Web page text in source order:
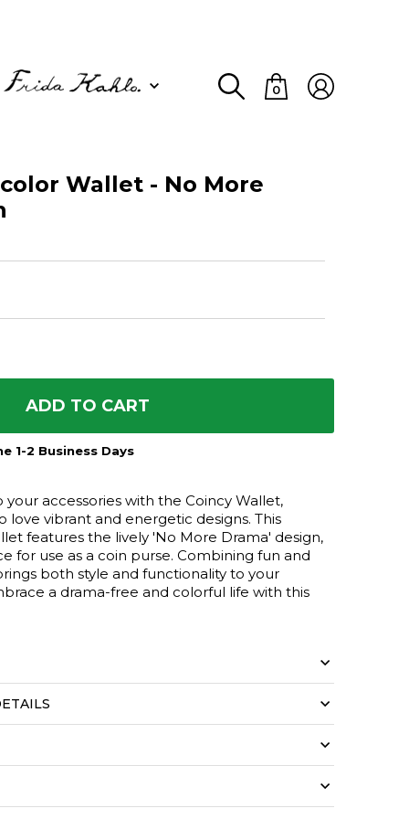
0
Wallet - No More
ADD TO CART
1-2 Business Days
your accessories with the Coincy Wallet,
vibrant and energetic designs. This
features the lively 'No More Drama' design,
for use as a coin purse. Combining fun and
both style and functionality to your
a drama-free and colorful life with this